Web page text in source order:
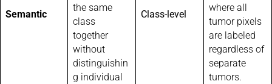
Semantic
the same
class
together
without
distinguishin
g individual
Class-level
where all
tumor pixels
are labeled
regardless of
separate
tumors.